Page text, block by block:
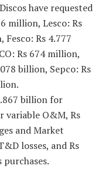
have requested
million, Lesco: Rs
Rs 4.777
Rs 674 million,
billion, Sepco: Rs
billion for
variable O&M, Rs
and Market
losses, and Rs